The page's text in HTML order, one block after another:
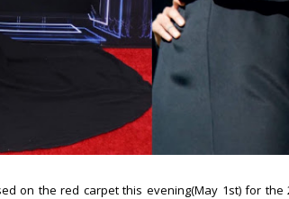
on the red carpet this evening(May 1st) for the